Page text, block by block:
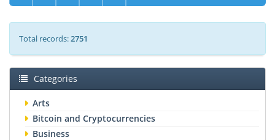
Total records:2751
Categories
Arts
Bitcoin and Cryptocurrencies
Business